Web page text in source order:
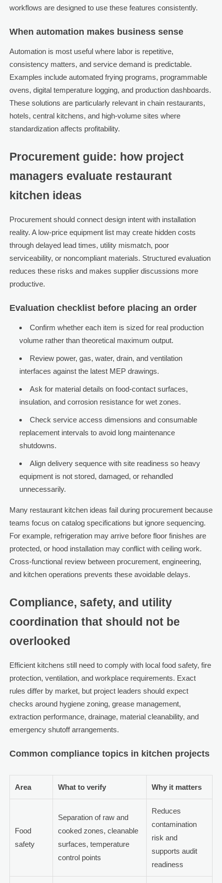
workflows are designed to use these features consistently.
When automation makes business sense
Automation is most useful where labor is repetitive,
consistency matters, and service demand is predictable.
Examples include automated frying programs, programmable
ovens, digital temperature logging, and production dashboards.
These solutions are particularly relevant in chain restaurants,
hotels, central kitchens, and high-volume sites where
standardization affects profitability.
Procurement guide: how project
managers evaluate restaurant
kitchen ideas
Procurement should connect design intent with installation
reality. A low-price equipment list may create hidden costs
through delayed lead times, utility mismatch, poor
serviceability, or noncompliant materials. Structured evaluation
reduces these risks and makes supplier discussions more
productive.
Evaluation checklist before placing an order
Confirm whether each item is sized for real production
volume rather than theoretical maximum output.
Review power, gas, water, drain, and ventilation
interfaces against the latest MEP drawings.
Ask for material details on food-contact surfaces,
insulation, and corrosion resistance for wet zones.
Check service access dimensions and consumable
replacement intervals to avoid long maintenance
shutdowns.
Align delivery sequence with site readiness so heavy
equipment is not stored, damaged, or rehandled
unnecessarily.
Many restaurant kitchen ideas fail during procurement because
teams focus on catalog specifications but ignore sequencing.
For example, refrigeration may arrive before floor finishes are
protected, or hood installation may conflict with ceiling work.
Cross-functional review between procurement, engineering,
and kitchen operations prevents these avoidable delays.
Compliance, safety, and utility
coordination that should not be
overlooked
Efficient kitchens still need to comply with local food safety, fire
protection, ventilation, and workplace requirements. Exact
rules differ by market, but project leaders should expect
checks around hygiene zoning, grease management,
extraction performance, drainage, material cleanability, and
emergency shutoff arrangements.
Common compliance topics in kitchen projects
Area What to verify Why it matters
Food
safety
Separation of raw and
cooked zones, cleanable
surfaces, temperature
control points
Reduces
contamination
risk and
supports audit
readiness